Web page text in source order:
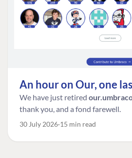
An hour on Our, one
We have just retired
thank you, and a fond farewell.
30 July 2026 15 min read